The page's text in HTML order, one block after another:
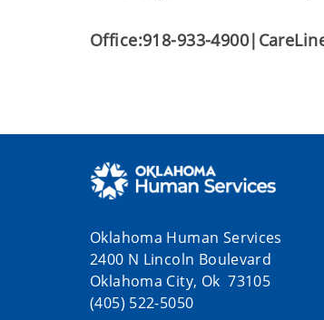
Office:918-933-4900|
Oklahoma Human Services
2400 N Lincoln Boulevard
Oklahoma City, Ok 73105
(405) 522-5050